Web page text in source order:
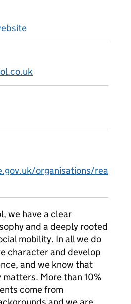
organisations/rea
we have a clear
and a deeply rooted
mobility. In all we do
character and develop
and we know that
More than 10%
come from